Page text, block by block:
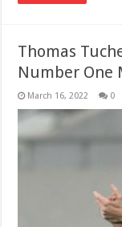
Thomas
Number One
March 16, 2022 0